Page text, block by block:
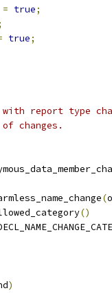
= true;
true;
with report type
changes.
(o
()
)